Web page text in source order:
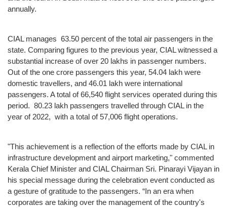
Connectivity
Map
Passenger
Terminals
Technical
Information
Airlines
Airport
Charges
Security
ARFF
annually.
CIAL manages 63.50 percent of the total air passengers in the
state. Comparing figures to the previous year, CIAL witnessed a
substantial increase of over 20 lakhs in passenger numbers.
Out of the one crore passengers this year, 54.04 lakh were
domestic travellers, and 46.01 lakh were international
passengers. A total of 66,540 flight services operated during this
period. 80.23 lakh passengers travelled through CIAL in the
year of 2022, with a total of 57,006 flight operations.
"This achievement is a reflection of the efforts made by CIAL in
infrastructure development and airport marketing," commented
Kerala Chief Minister and CIAL Chairman Sri. Pinarayi Vijayan in
his special message during the celebration event conducted as
a gesture of gratitude to the passengers. “In an era when
corporates are taking over the management of the country's